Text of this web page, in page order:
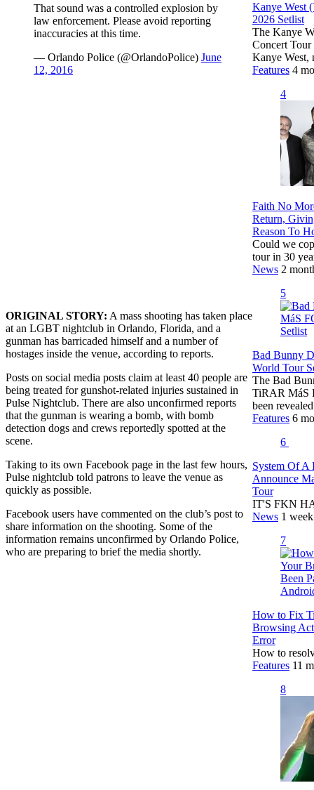
That sound was a controlled explosion by
law enforcement. Please avoid reporting
inaccuracies at this time.
— Orlando Police (@OrlandoPolice) June
12, 2016
ORIGINAL STORY: A mass shooting has taken place
at an LGBT nightclub in Orlando, Florida, and a
gunman has barricaded himself and a number of
hostages inside the venue, according to reports.
Posts on social media posts claim at least 40 people are
being treated for gunshot-related injuries sustained in
Pulse Nightclub. There are also unconfirmed reports
that the gunman is wearing a bomb, with bomb
detection dogs and crews reportedly spotted at the
scene.
Taking to its own Facebook page in the last few hours,
Pulse nightclub told patrons to leave the venue as
quickly as possible.
Facebook users have commented on the club’s post to
share information on the shooting. Some of the
information remains unconfirmed by Orlando Police,
who are preparing to brief the media shortly.
Kanye West
2026 Setlist
The Kanye
Concert Tour
Kanye
Features 4
4
Faith No
Return,
Reason To
Could we
tour in 30
News 2
5
Bad Bunny
World Tour
The Bad
TiRAR MáS
been
Features 6
6
System Of
Announce
Tour
IT'S FKN
News 1
7
How to Fix
Browsing
Error
How to
Features 11
8